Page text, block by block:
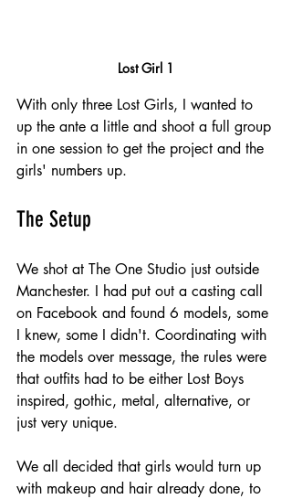
Lost Girl 1
With only three Lost Girls, I wanted to
up the ante a little and shoot a full group
in one session to get the project and the
girls' numbers up.
The Setup
We shot at The One Studio just outside
Manchester. I had put out a casting call
on Facebook and found 6 models, some
I knew, some I didn't. Coordinating with
the models over message, the rules were
that outfits had to be either Lost Boys
inspired, gothic, metal, alternative, or
just very unique.
We all decided that girls would turn up
with makeup and hair already done, to